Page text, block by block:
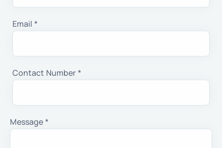
Email *
Contact Number *
Message *